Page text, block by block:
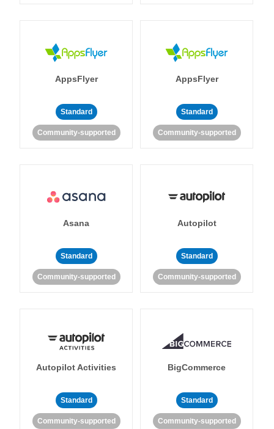
AppsFlyer
Standard
Community-supported
AppsFlyer
Standard
Community-supported
Asana
Standard
Community-supported
Autopilot
Standard
Community-supported
Autopilot Activities
Standard
Community-supported
BigCommerce
Standard
Community-supported